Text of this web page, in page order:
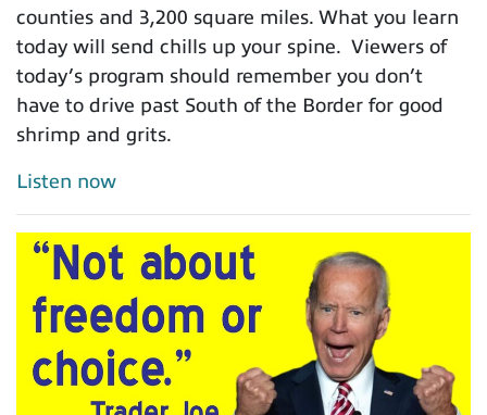
counties and 3,200 square miles. What you learn
today will send chills up your spine. Viewers of
today’s program should remember you don’t
have to drive past South of the Border for good
shrimp and grits.
Listen now